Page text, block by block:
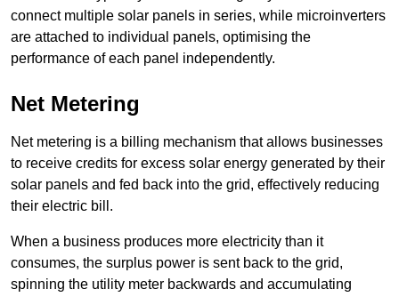
connect multiple solar panels in series, while microinverters
are attached to individual panels, optimising the
performance of each panel independently.
Net Metering
Net metering is a billing mechanism that allows businesses
to receive credits for excess solar energy generated by their
solar panels and fed back into the grid, effectively reducing
their electric bill.
When a business produces more electricity than it
consumes, the surplus power is sent back to the grid,
spinning the utility meter backwards and accumulating